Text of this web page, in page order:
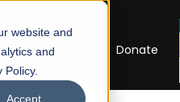
website and
and
Accept
Chair Donate